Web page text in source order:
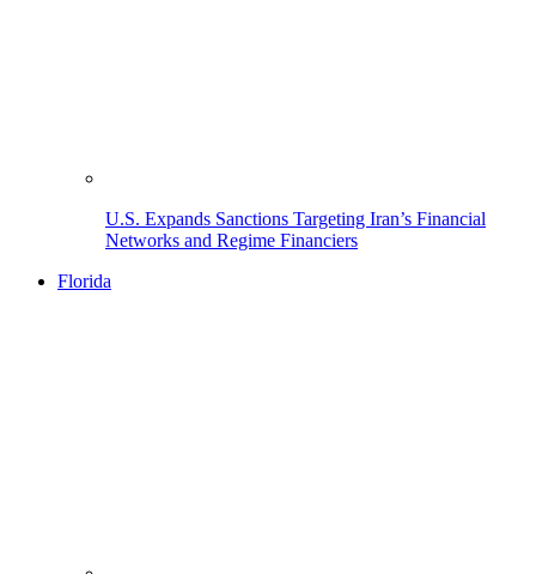
U.S. Expands Sanctions Targeting Iran’s Financial
Networks and Regime Financiers
Florida